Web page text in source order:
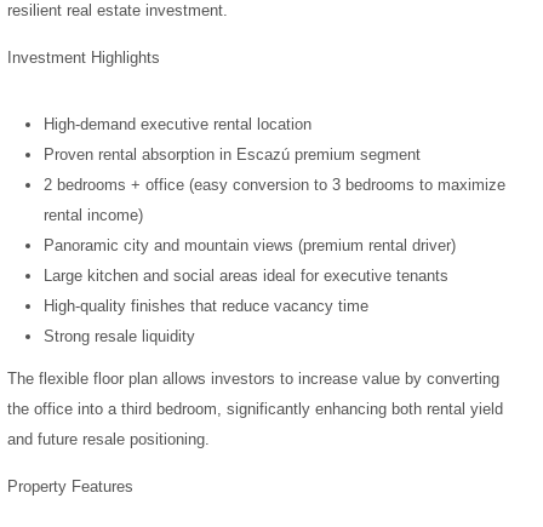
resilient real estate investment.
Investment Highlights
High-demand executive rental location
Proven rental absorption in Escazú premium segment
2 bedrooms + office (easy conversion to 3 bedrooms to maximize
rental income)
Panoramic city and mountain views (premium rental driver)
Large kitchen and social areas ideal for executive tenants
High-quality finishes that reduce vacancy time
Strong resale liquidity
The flexible floor plan allows investors to increase value by converting
the office into a third bedroom, significantly enhancing both rental yield
and future resale positioning.
Property Features